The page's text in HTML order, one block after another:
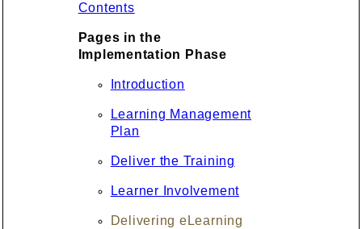
Contents
Pages in the
Implementation Phase
Introduction
Learning Management
Plan
Deliver the Training
Learner Involvement
Delivering eLearning